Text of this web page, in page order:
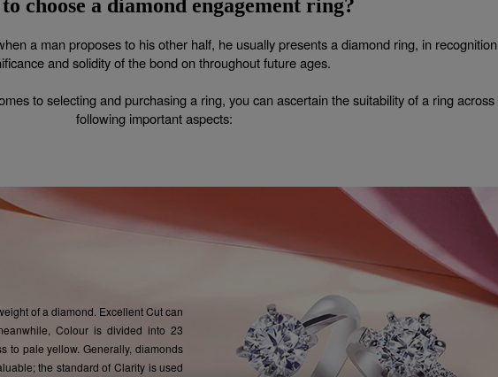
choose a diamond engagement ring?
a man proposes to his other half, he usually presents a diamond ring, in
and solidity of the bond on throughout future ages.
to selecting and purchasing a ring, you can ascertain the suitability of a ring across
following important aspects:
of a diamond. Excellent Cut can
Colour is divided into 23
to pale yellow. Generally, diamonds
the standard of Clarity is used